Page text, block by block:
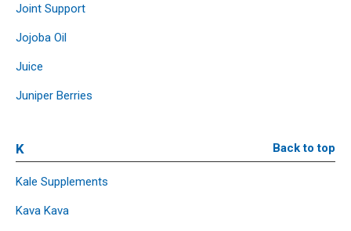
Joint Support
Jojoba Oil
Juice
Juniper Berries
K Back to top
Kale Supplements
Kava Kava